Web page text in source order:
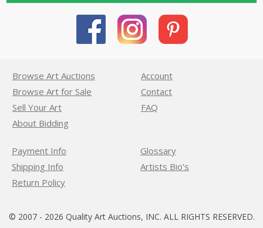
Browse Art Auctions
Browse Art for Sale
Sell Your Art
About Bidding
Account
Contact
FAQ
Payment Info
Shipping Info
Return Policy
Glossary
Artists Bio’s
© 2007 - 2026 Quality Art Auctions, INC. ALL RIGHTS RESERVED.